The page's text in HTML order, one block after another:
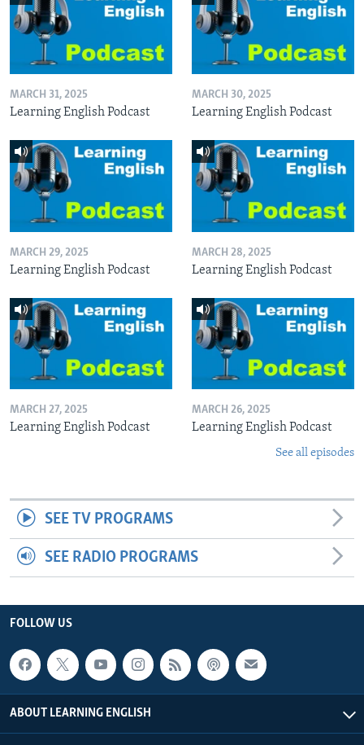
MARCH 31, 2025
Learning English Podcast
MARCH 30, 2025
Learning English Podcast
MARCH 29, 2025
Learning English Podcast
MARCH 28, 2025
Learning English Podcast
MARCH 27, 2025
Learning English Podcast
MARCH 26, 2025
Learning English Podcast
See all episodes
SEE TV PROGRAMS
SEE RADIO PROGRAMS
FOLLOW US
ABOUT LEARNING ENGLISH